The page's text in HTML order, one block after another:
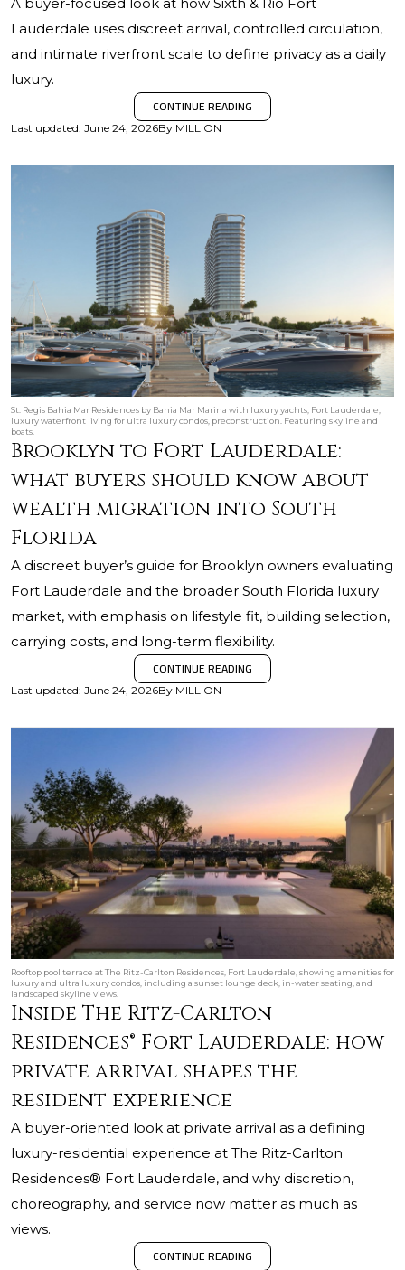
Lauderdale uses discreet arrival, controlled circulation,
and intimate riverfront scale to define privacy as a daily
luxury.
CONTINUE READING
Last updated: June 24, 2026By MILLION
St. Regis Bahia Mar Residences by Bahia Mar Marina with luxury yachts, Fort Lauderdale;
luxury waterfront living for ultra luxury condos, preconstruction. Featuring skyline and
boats.
Brooklyn to Fort Lauderdale:
what buyers should know about
wealth migration into South
Florida
A discreet buyer’s guide for Brooklyn owners evaluating
Fort Lauderdale and the broader South Florida luxury
market, with emphasis on lifestyle fit, building selection,
carrying costs, and long-term flexibility.
CONTINUE READING
Last updated: June 24, 2026By MILLION
Rooftop pool terrace at The Ritz-Carlton Residences, Fort Lauderdale, showing amenities for
luxury and ultra luxury condos, including a sunset lounge deck, in-water seating, and
landscaped skyline views.
Inside The Ritz-Carlton
Residences® Fort Lauderdale: how
private arrival shapes the
resident experience
A buyer-oriented look at private arrival as a defining
luxury-residential experience at The Ritz-Carlton
Residences® Fort Lauderdale, and why discretion,
choreography, and service now matter as much as
views.
CONTINUE READING